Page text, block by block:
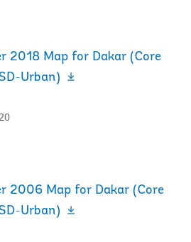
2018 Map for Dakar (Core
Urban)
2006 Map for Dakar (Core
Urban)